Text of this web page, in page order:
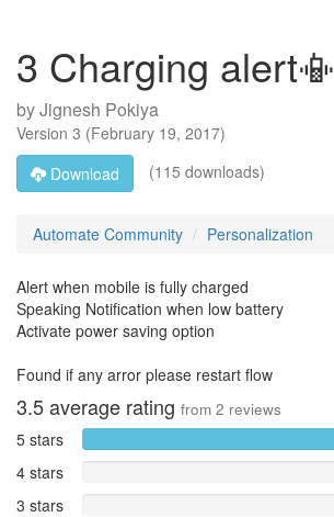
3 Charging alert📳
byJignesh Pokiya
Version 3 (February 19, 2017)
Download
(115 downloads)
Automate Community Personalization
Alert when mobile is fully charged
Speaking Notification when low battery
Activate power saving option
Found if any arror please restart flow
3.5average rating from 2 reviews
5 stars
4 stars
3 stars